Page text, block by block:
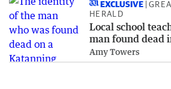
EXCLUSIVE
HERALD
Local school
man found dead
Amy Towers